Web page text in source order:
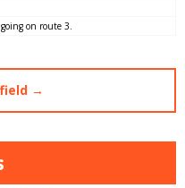
on route 3.
→